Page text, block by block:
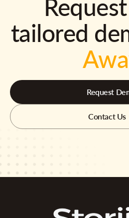
tailored
Request
Contact Us